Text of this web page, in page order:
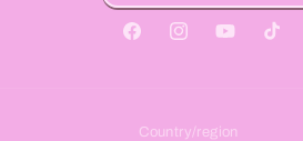
FacebookInstagramYouTubeTikTok
Country/region